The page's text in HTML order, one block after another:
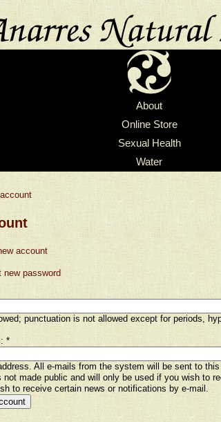
About
Online Store
Sexual Health
Water
account
new password
punctuation is not allowed except for periods,
*
All e-mails from the system will be sent to
not made public and will only be used if you wish to
to receive certain news or notifications by e-mail.